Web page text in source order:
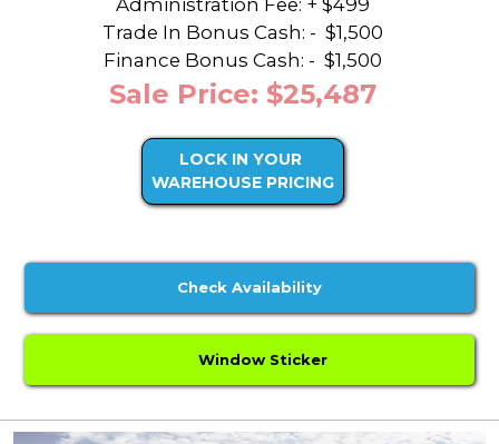
Trade In Bonus Cash: - $1,500
Finance Bonus Cash: - $1,500
Sale Price: $25,487
LOCK IN YOUR
WAREHOUSE PRICING
Check Availability
Window Sticker